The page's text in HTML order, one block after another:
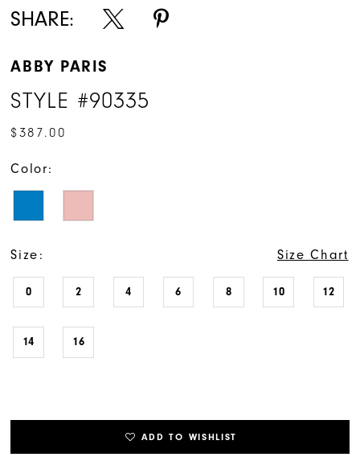
SHARE:
ABBY PARIS
STYLE #90335
$387.00
Color:
Size: Size Chart
0 2 4 6 8 10 12
14 16
ADD TO WISHLIST